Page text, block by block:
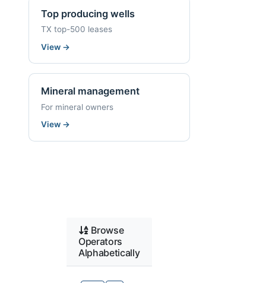
Top producing wells
TX top-500 leases
View →
Mineral management
For mineral owners
View →
Browse
Operators
Alphabetically